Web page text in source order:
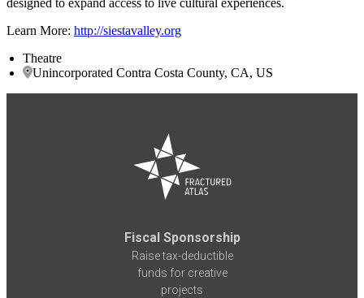
Learn More: http://siestavalley.org
Theatre
Unincorporated Contra Costa County, CA, US
Fiscal Sponsorship
Raise tax-deductible
funds for creative
projects